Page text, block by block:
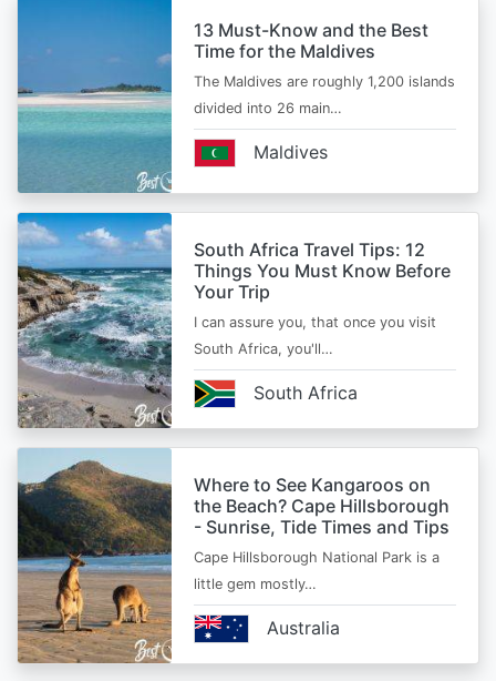
13 Must-Know and the Best
Time for the Maldives
The Maldives are roughly 1,200 islands
divided into 26 main…
Maldives
South Africa Travel Tips: 12
Things You Must Know Before
Your Trip
I can assure you, that once you visit
South Africa, you'll…
South Africa
Where to See Kangaroos on
the Beach? Cape Hillsborough
- Sunrise, Tide Times and Tips
Cape Hillsborough National Park is a
little gem mostly…
Australia